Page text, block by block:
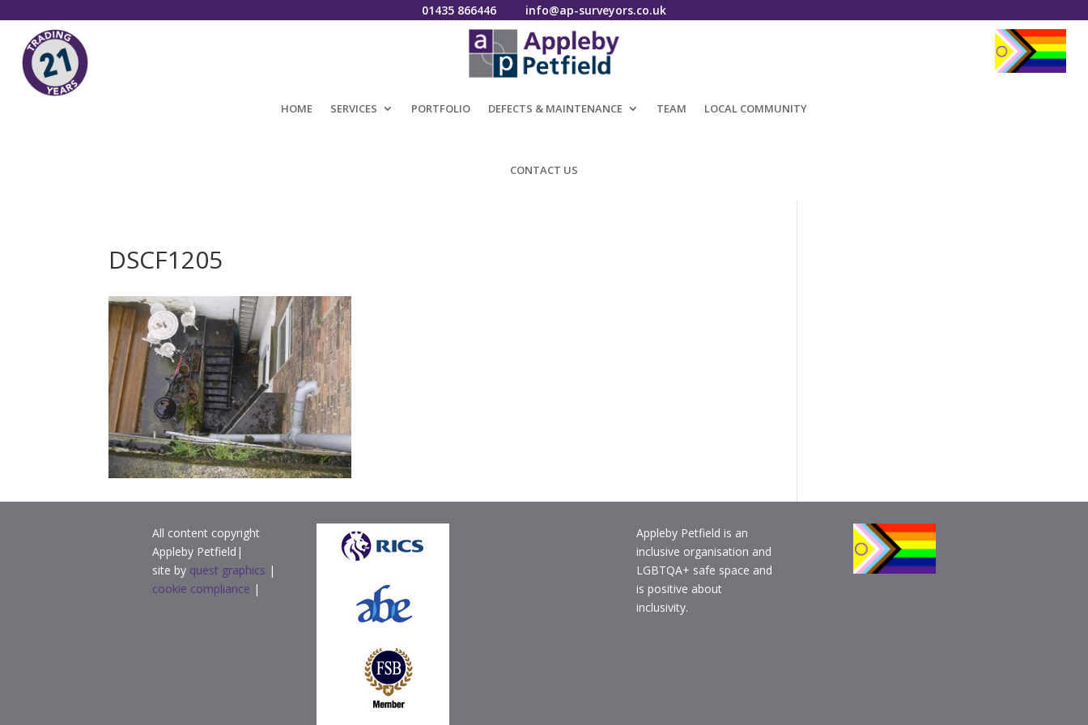
01435 866446 info@ap-surveyors.co.uk
HOME SERVICES PORTFOLIO DEFECTS & MAINTENANCE TEAM LOCAL COMMUNITY
CONTACT US
DSCF1205
All content copyright
Appleby Petfield|
site by quest graphics |
cookie compliance |
Appleby Petfield is an
inclusive organisation and
LGBTQA+ safe space and
is positive about
inclusivity.